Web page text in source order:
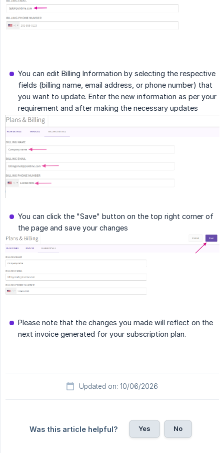
You can edit Billing Information by selecting the respective
fields (billing name, email address, or phone number) that
you want to update. Enter the new information as per your
requirement and after making the necessary updates
You can click the "Save" button on the top right corner of
the page and save your changes
Please note that the changes you made will reflect on the
next invoice generated for your subscription plan.
Updated on: 10/06/2026
Was this article helpful? Yes No